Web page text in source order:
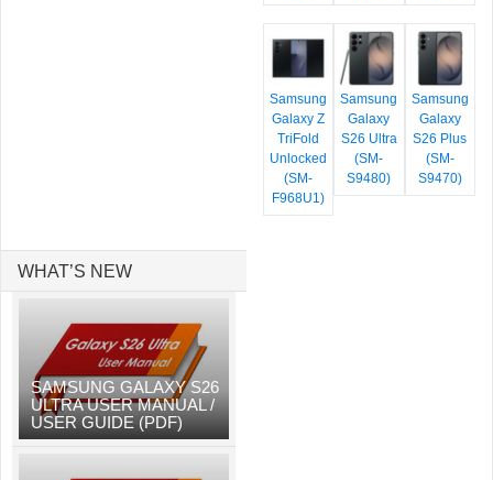
Samsung
Galaxy Z
TriFold
Unlocked
(SM-
F968U1)
Samsung
Galaxy
S26 Ultra
(SM-
S9480)
Samsung
Galaxy
S26 Plus
(SM-
S9470)
WHAT’S NEW
SAMSUNG GALAXY S26
ULTRA USER MANUAL /
USER GUIDE (PDF)